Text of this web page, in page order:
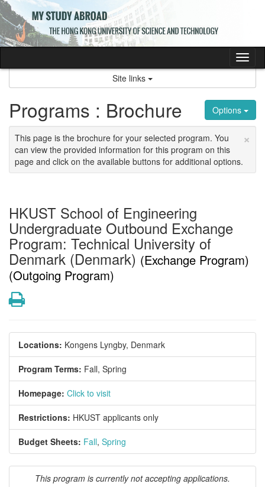
Skip
to
content
Site links
Options
Programs : Brochure
×
This page is the brochure for your selected program. You
can view the provided information for this program on this
page and click on the available buttons for additional options.
HKUST School of Engineering
Undergraduate Outbound Exchange
Program: Technical University of
Denmark (Denmark) (Exchange Program)
(Outgoing Program)
Print
Locations: Kongens Lyngby, Denmark
Program Terms: Fall, Spring
Homepage: Click to visit
Restrictions: HKUST applicants only
Budget Sheets: Fall, Spring
This program is currently not accepting applications.